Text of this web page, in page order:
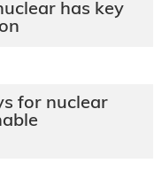
has key
for nuclear